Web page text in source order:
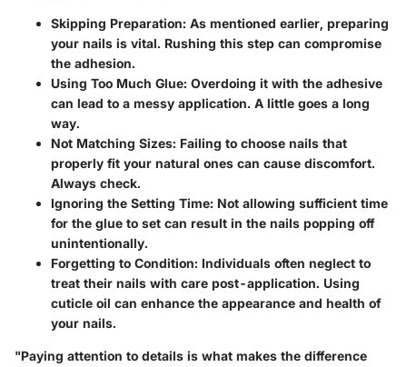
Skipping Preparation: As mentioned earlier, preparing
your nails is vital. Rushing this step can compromise
the adhesion.
Using Too Much Glue: Overdoing it with the adhesive
can lead to a messy application. A little goes a long
way.
Not Matching Sizes: Failing to choose nails that
properly fit your natural ones can cause discomfort.
Always check.
Ignoring the Setting Time: Not allowing sufficient time
for the glue to set can result in the nails popping off
unintentionally.
Forgetting to Condition: Individuals often neglect to
treat their nails with care post-application. Using
cuticle oil can enhance the appearance and health of
your nails.
"Paying attention to details is what makes the difference